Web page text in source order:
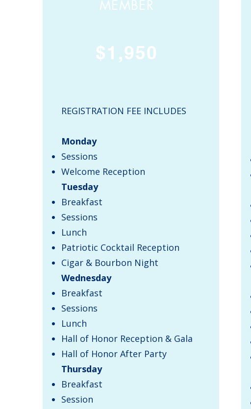
MEMBER
$1,950
REGISTRATION FEE INCLUDES
Monday
Sessions
Welcome Reception
Tuesday
Breakfast
Sessions
Lunch
Patriotic Cocktail Reception
Cigar & Bourbon Night
Wednesday
Breakfast
Sessions
Lunch
Hall of Honor Reception & Gala
Hall of Honor After Party
Thursday
​Breakfast​
Session